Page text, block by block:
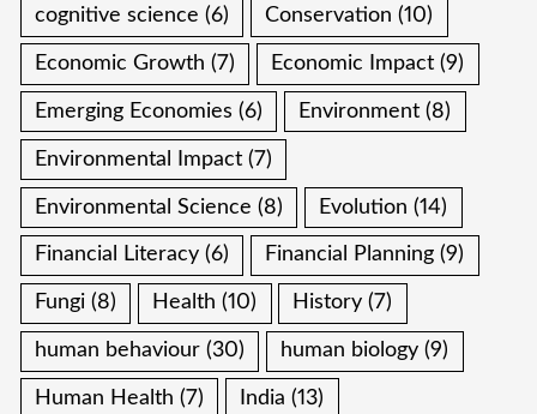
cognitive science (6) Conservation (10)
Economic Growth (7) Economic Impact (9)
Emerging Economies (6) Environment (8)
Environmental Impact (7)
Environmental Science (8) Evolution (14)
Financial Literacy (6) Financial Planning (9)
Fungi (8) Health (10) History (7)
human behaviour (30) human biology (9)
Human Health (7) India (13)